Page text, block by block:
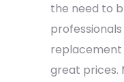
the need to
replacement
great prices.